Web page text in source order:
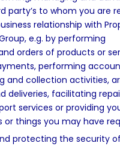
party’s to whom you are
relationship with
e.g. by performing
orders of products or
performing
and collection activities,
deliveries, facilitating
services or providing
or things you may have
protecting the security